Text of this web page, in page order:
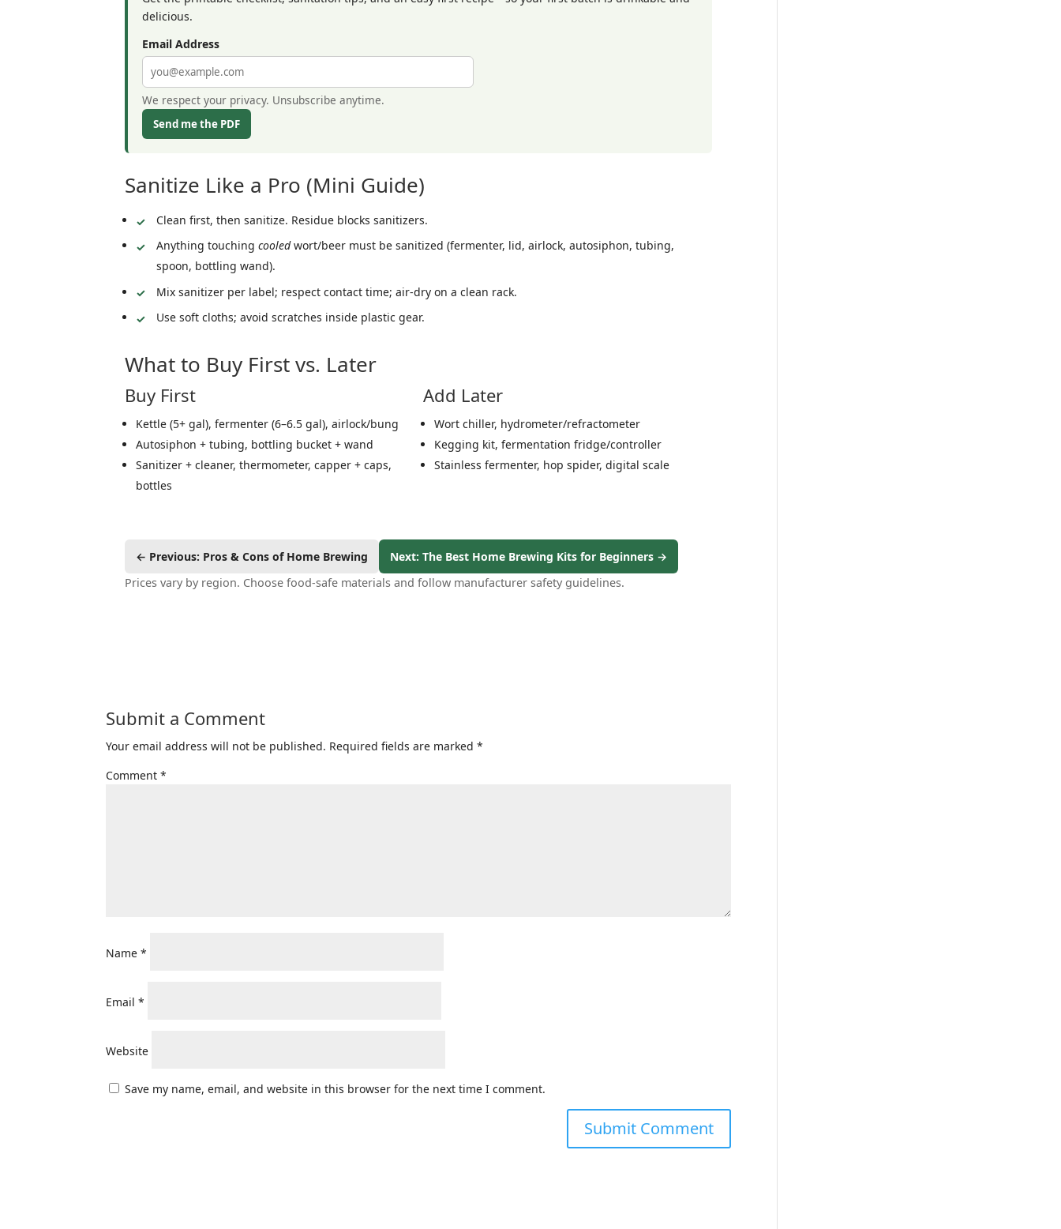
delicious.
Email Address
We respect your privacy. Unsubscribe anytime.
Send me the PDF
Sanitize Like a Pro (Mini Guide)
Clean first, then sanitize. Residue blocks sanitizers.
Anything touching cooledwort/beer must be sanitized (fermenter, lid, airlock, autosiphon, tubing,
spoon, bottling wand).
Mix sanitizer per label; respect contact time; air-dry on a clean rack.
Use soft cloths; avoid scratches inside plastic gear.
What to Buy First vs. Later
Buy First
Kettle (5+ gal), fermenter (6–6.5 gal), airlock/bung
Autosiphon + tubing, bottling bucket + wand
Sanitizer + cleaner, thermometer, capper + caps,
bottles
Add Later
Wort chiller, hydrometer/refractometer
Kegging kit, fermentation fridge/controller
Stainless fermenter, hop spider, digital scale
← Previous: Pros & Cons of Home Brewing
Next: The Best Home Brewing Kits for Beginners →
Prices vary by region. Choose food-safe materials and follow manufacturer safety guidelines.
Submit a Comment
Your email address will not be published. Required fields are marked*
Comment*
Name*
Email*
Website
Save my name, email, and website in this browser for the next time I comment.